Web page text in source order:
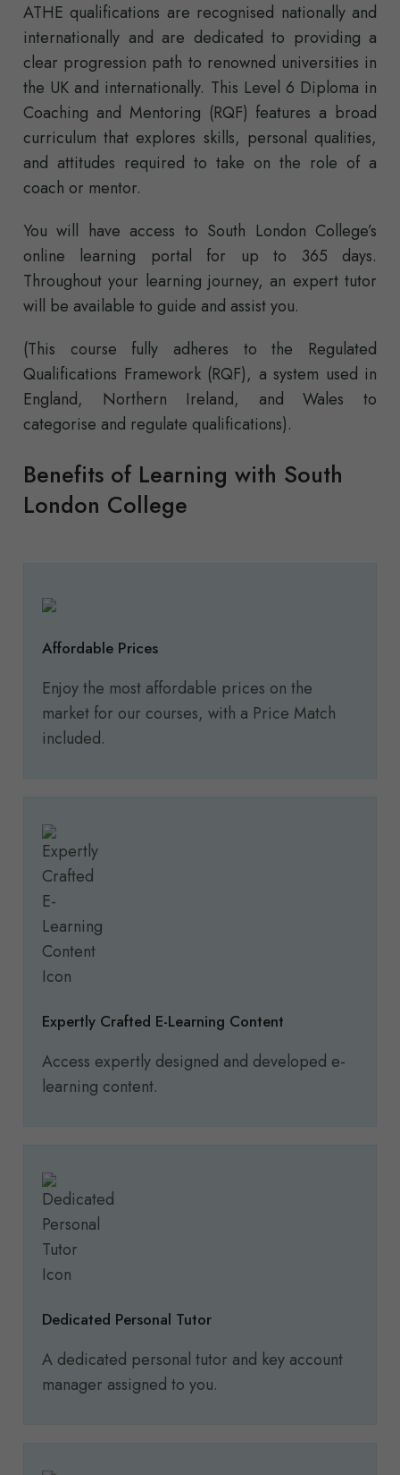
ATHE qualifications are recognised nationally and
internationally and are dedicated to providing a
clear progression path to renowned universities in
the UK and internationally. This Level 6 Diploma in
Coaching and Mentoring (RQF) features a broad
curriculum that explores skills, personal qualities,
and attitudes required to take on the role of a
coach or mentor.
You will have access to South London College’s
online learning portal for up to 365 days.
Throughout your learning journey, an expert tutor
will be available to guide and assist you.
(This course fully adheres to the Regulated
Qualifications Framework (RQF), a system used in
England, Northern Ireland, and Wales to
categorise and regulate qualifications).
Benefits of Learning with South
London College
Affordable Prices
Enjoy the most affordable prices on the
market for our courses, with a Price Match
included.
Expertly Crafted E-Learning Content
Access expertly designed and developed e-
learning content.
Dedicated Personal Tutor
A dedicated personal tutor and key account
manager assigned to you.